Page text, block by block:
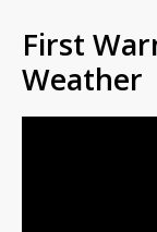
First
Weather